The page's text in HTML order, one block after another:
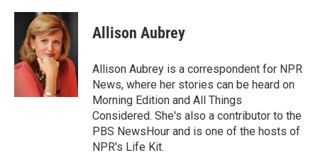
c
o
o
u
e
s
k
y
r
e
a
d
s
p
b
a
d
k
e
I
n
Allison Aubrey
Allison Aubrey is a correspondent for NPR
News, where her stories can be heard on
Morning Edition and All Things
Considered. She's also a contributor to the
PBS NewsHour and is one of the hosts of
NPR's Life Kit.